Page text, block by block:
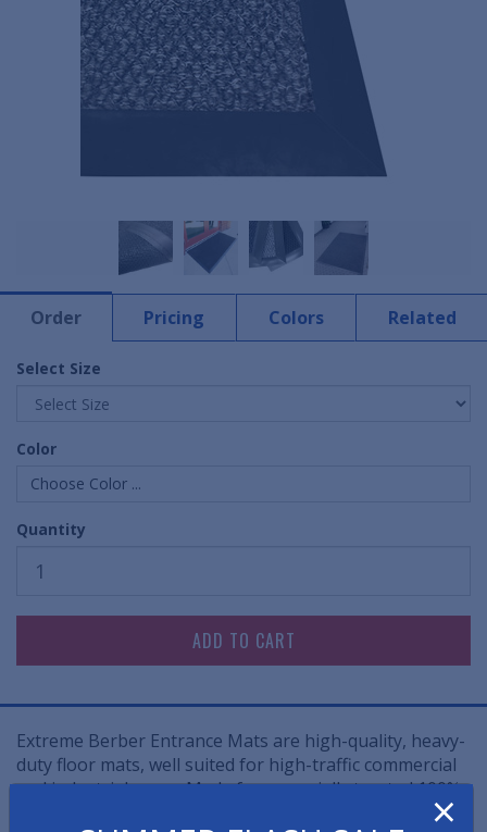
Order Pricing Colors Related
Select Size
Color
Choose Color ...
Quantity
Extreme Berber Entrance Mats are high-quality, heavy-
duty floor mats, well suited for high-traffic commercial
and industrial areas. Made from specially treated 100%
needle-punched polypropylene fibers, these floor mats
×